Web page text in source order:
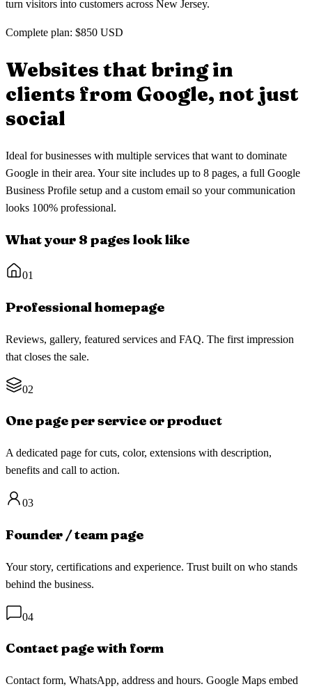
turn visitors into customers across New Jersey.
Complete plan: $850 USD
Websites that bring in
clients from Google, not just
social
Ideal for businesses with multiple services that want to dominate
Google in their area. Your site includes up to 8 pages, a full Google
Business Profile setup and a custom email so your communication
looks 100% professional.
What your 8 pages look like
01
Professional homepage
Reviews, gallery, featured services and FAQ. The first impression
that closes the sale.
02
One page per service or product
A dedicated page for cuts, color, extensions with description,
benefits and call to action.
03
Founder / team page
Your story, certifications and experience. Trust built on who stands
behind the business.
04
Contact page with form
Contact form, WhatsApp, address and hours. Google Maps embed